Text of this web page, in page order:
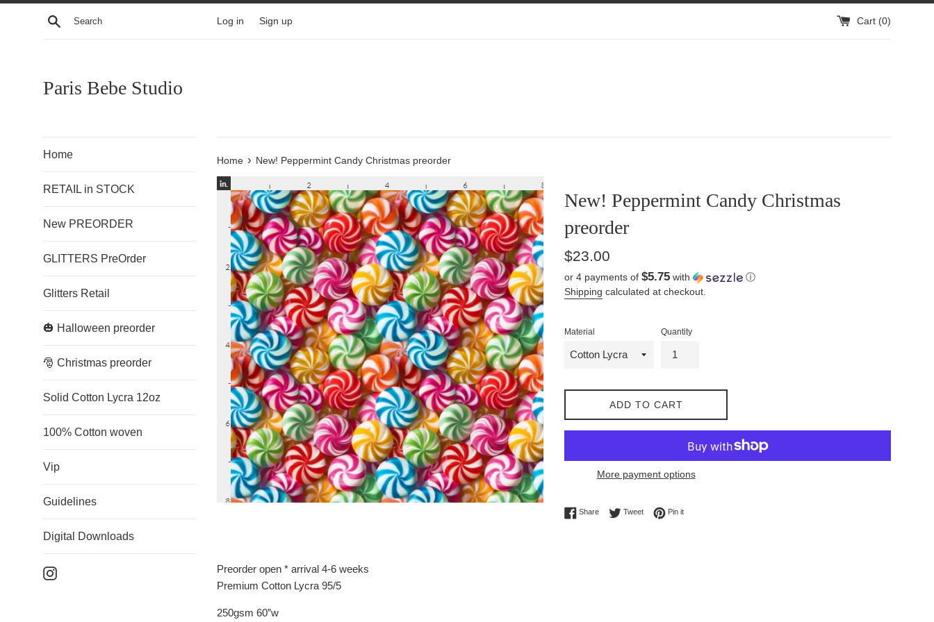
Skip
Search Log in Sign up Cart (0)
Paris Bebe Studio
Home
RETAIL in STOCK
New PREORDER
GLITTERS PreOrder
Glitters Retail
🎃 Halloween preorder
🎅 Christmas preorder
Solid Cotton Lycra 12oz
100% Cotton woven
Vip
Guidelines
Digital Downloads
Instagram
Home › New! Peppermint Candy Christmas preorder
New! Peppermint Candy Christmas
preorder
Regular
$23.00
or 4 payments of $5.75 with
ⓘ
Shipping calculated at checkout.
Material Quantity
ADD TO CART
More payment options
ShareShare on Facebook
TweetTweet on Twitter
Pin itPin on Pinterest
Preorder open * arrival 4-6 weeks
Premium Cotton Lycra 95/5
250gsm 60”w